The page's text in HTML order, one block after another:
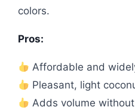
colors.
Pros:
Affordable and
Pleasant, light
Adds volume